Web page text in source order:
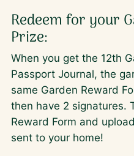
Redeem for your
Prize:
When you get the 12th
Passport Journal, the
same Garden Reward
then have 2 signatures.
Reward Form and
sent to your home!